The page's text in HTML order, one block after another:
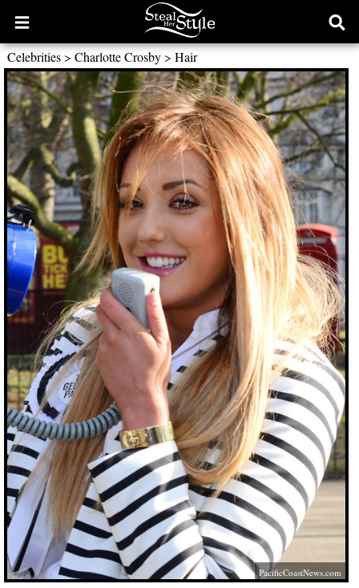
Open
main
menu
Celebrities> Charlotte Crosby> Hair
PacificCoastNews.com